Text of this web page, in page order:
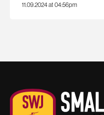
11.09.2024 at 04:56pm